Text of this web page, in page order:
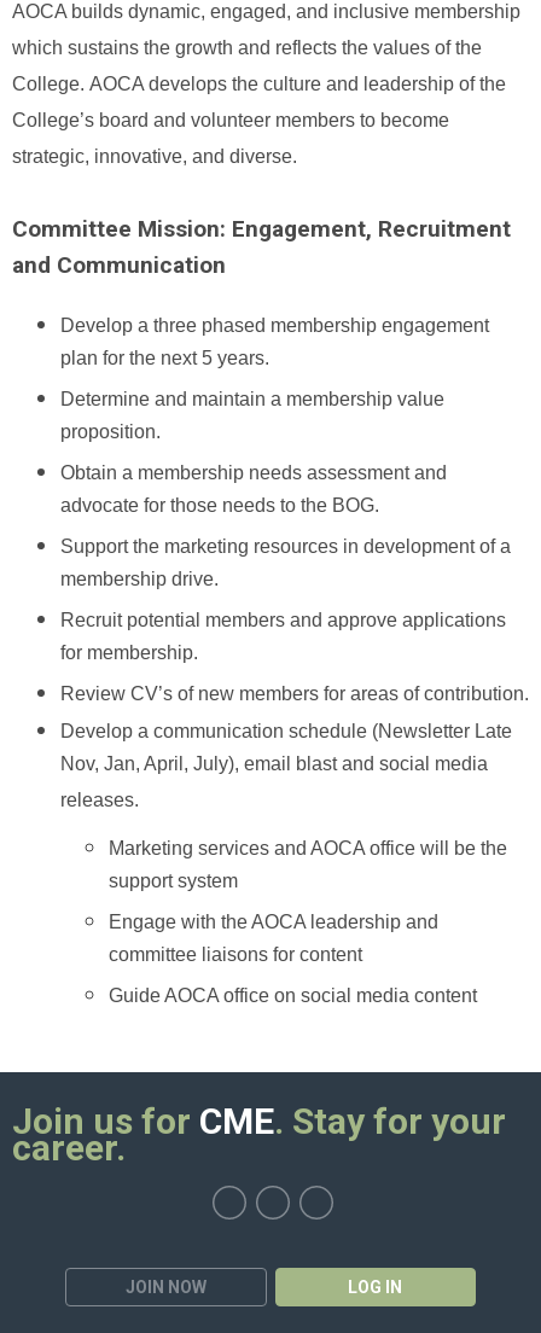
AOCA builds dynamic, engaged, and inclusive membership
which sustains the growth and reflects the values of the
College. AOCA develops the culture and leadership of the
College’s board and volunteer members to become
strategic, innovative, and diverse.
Committee Mission: Engagement, Recruitment
and Communication
Develop a three phased membership engagement
plan for the next 5 years.
Determine and maintain a membership value
proposition.
Obtain a membership needs assessment and
advocate for those needs to the BOG.
Support the marketing resources in development of a
membership drive.
Recruit potential members and approve applications
for membership.
Review CV’s of new members for areas of contribution.
Develop a communication schedule (Newsletter Late
Nov, Jan, April, July), email blast and social media
releases.
Marketing services and AOCA office will be the
support system
Engage with the AOCA leadership and
committee liaisons for content
Guide AOCA office on social media content
JOIN NOW LOG IN
Join us for CME. Stay for your
career.